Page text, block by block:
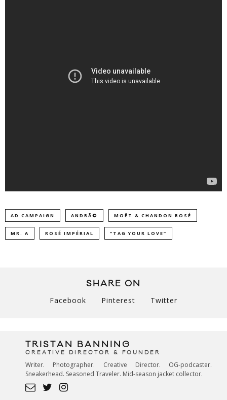
AD CAMPAIGN ANDRÃ© MOËT & CHANDON ROSÉ
MR. A ROSÉ IMPÉRIAL “TAG YOUR LOVE”
SHARE ON
Facebook Pinterest Twitter
TRISTAN BANNING
CREATIVE DIRECTOR & FOUNDER
Writer. Photographer. Creative Director. OG-podcaster.
Sneakerhead. Seasoned Traveler. Mid-season jacket collector.